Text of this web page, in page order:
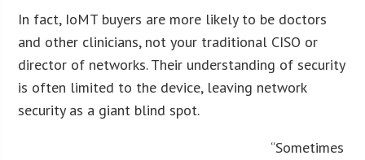
In fact, IoMT buyers are more likely to be doctors
and other clinicians, not your traditional CISO or
director of networks. Their understanding of security
is often limited to the device, leaving network
security as a giant blind spot.
“Sometimes